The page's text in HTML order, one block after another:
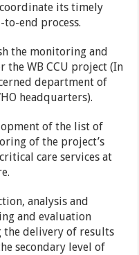
its timely
end process.
the monitoring and
the WB CCU project (In
department of
headquarters).
of the list of
of the project’s
care services at
analysis and
and evaluation
the delivery of results
secondary level of